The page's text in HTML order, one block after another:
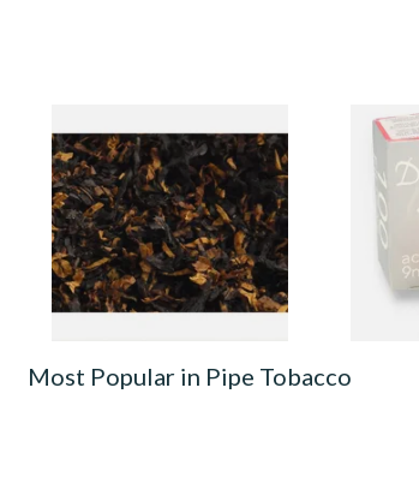
Gawith Hoggarths American
BC Blend (American Black
Cherry) Pipe Tobacco
From £6.90
7 SIZES
Dr
Pipe
From
Most Popular in Pipe Tobacco